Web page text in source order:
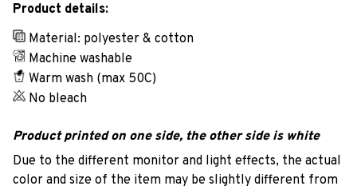
Product details:
Material: polyester & cotton
Machine washable
Warm wash (max 50C)
No bleach
Product printed on one side, the other side is white
Due to the different monitor and light effects, the actual
color and size of the item may be slightly different from